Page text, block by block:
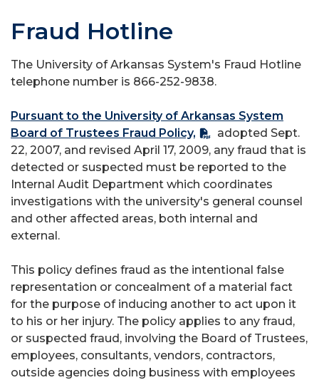
Fraud Hotline
The University of Arkansas System's Fraud Hotline
telephone number is 866-252-9838.
Pursuant to the University of Arkansas System
Board of Trustees Fraud Policy,
adopted Sept.
22, 2007, and revised April 17, 2009, any fraud that is
detected or suspected must be reported to the
Internal Audit Department which coordinates
investigations with the university's general counsel
and other affected areas, both internal and
external.
This policy defines fraud as the intentional false
representation or concealment of a material fact
for the purpose of inducing another to act upon it
to his or her injury. The policy applies to any fraud,
or suspected fraud, involving the Board of Trustees,
employees, consultants, vendors, contractors,
outside agencies doing business with employees